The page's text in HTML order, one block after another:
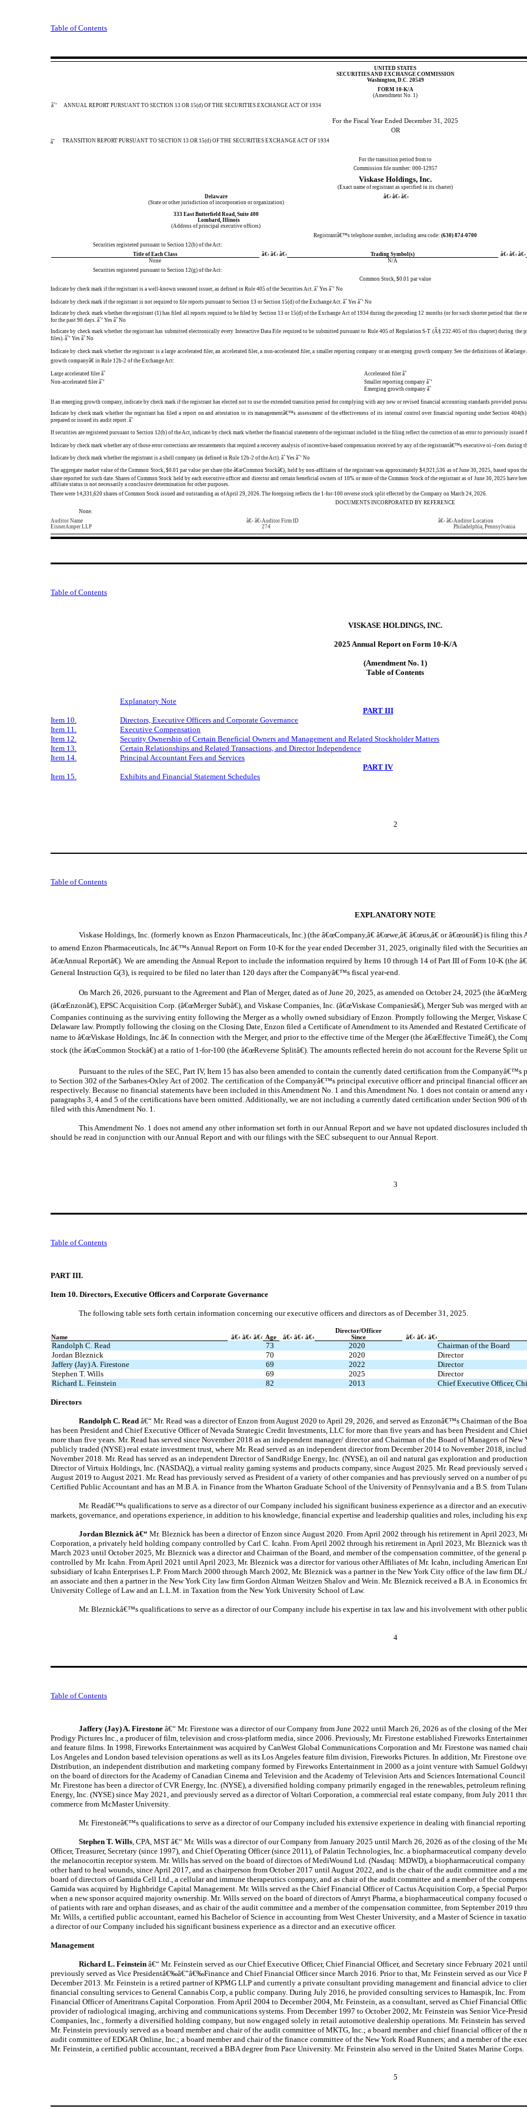
Table of Contents
UNITED STATES
SECURITIES AND EXCHANGE COMMISSION
Washington, D.C. 20549
FORM 10-K/A
(Amendment No. 1)
â˜’
ANNUAL REPORT PURSUANT TO SECTION 13 OR 15(d) OF THE SECURITIES EXCHANGE ACT OF 1934
For the Fiscal Year Ended December 31, 2025
OR
â˜ TRANSITION REPORT PURSUANT TO SECTION 13 OR 15(d) OF THE SECURITIES EXCHANGE ACT OF 1934
For the transition period from to
Commission file number: 000-12957
Viskase Holdings, Inc.
(Exact name of registrant as specified in its charter)
Delaware
â€‹ â€‹ â€‹
(State or other jurisdiction of incorporation or organization)
333 East Butterfield Road Suite 400
Lombard Illinois
(Address of principal executive offices)
Registrantâ€™s telephone number, including area code: (630) 874-0700
Securities registered pursuant to Section 12(b) of the Act:
Title of Each Class
â€‹ â€‹ â€‹ Trading Symbol(s) â€‹ â€‹ â€‹
None
N/A
Securities registered pursuant to Section 12(g) of the Act:
Common Stock, $0.01 par value
Indicate by check mark if the registrant is a well-known seasoned issuer, as defined in Rule 405 of the Securities Act.â˜ Yesâ˜’ No
Indicate by check mark if the registrant is not required to file reports pursuant to Section 13 or Section 15(d) of the Exchange Act.â˜ Yesâ˜’ No
Indicate by check mark whether the registrant (1) has filed all reports required to be filed by Section 13 or 15(d) of the Exchange Act of 1934 during the preceding 12 months (or for such shorter period that the
for the past 90 days.â˜’ Yes â˜ No
Indicate by check mark whether the registrant has submitted electronically every Interactive Data File required to be submitted pursuant to Rule 405 of Regulation S-T (Â§ 232.405 of this chapter) during
files).â˜’ Yes â˜ No
Indicate by check mark whether the registrant is a large accelerated filer, an accelerated filer, a non-accelerated filer, a smaller reporting company or an emerging growth company. See the definitions of â€œlarge
growth companyâ€ in Rule 12b-2 of the Exchange Act:
Large accelerated filerâ˜ Accelerated filerâ˜
Non-accelerated filer â˜’ Smaller reporting companyâ˜’
Emerging growth companyâ˜
If an emerging growth company, indicate by check mark if the registrant has elected not to use the extended transition period for complying with any new or revised financial accounting standards provided
Indicate by check mark whether the registrant has filed a report on and attestation to its managementâ€™s assessment of the effectiveness of its internal control over financial reporting under Section
prepared or issued its audit report.â˜
If securities are registered pursuant to Section 12(b) of the Act, indicate by check mark whether the financial statements of the registrant included in the filing reflect the correction of an error to previously issued
Indicate by check mark whether any of those error corrections are restatements that required a recovery analysis of incentive-based compensation received by any of the registrantâ€™s executive oï¬ƒcers
Indicate by check mark whether the registrant is a shell company (as defined in Rule 12b-2 of the Act).â˜ Yesâ˜’ No
The aggregate market value of the Common Stock, $0.01 par value per share (the â€œCommon Stockâ€), held by non-affiliates of the registrant was approximately $4,921,536 as of June 30, 2025, based
share reported for such date. Shares of Common Stock held by each executive officer and director and certain beneficial owners of 10% or more of the Common Stock of the registrant as of June 30, 2025 have
affiliate status is not necessarily a conclusive determination for other purposes.
There were 14,331,620 shares of Common Stock issued and outstanding as of April 29, 2026. The foregoing reflects the 1-for-100 reverse stock split effected by the Company on March 24, 2026.
DOCUMENTS INCORPORATED BY REFERENCE
None.
Auditor Name
â€‹ â€‹Auditor Firm ID â€‹ â€‹Auditor Location
EisnerAmper LLP
274 Philadelphia, Pennsylvania
Table of Contents
VISKASE HOLDINGS, INC.
2025 Annual Report on Form 10-K/A
(Amendment No. 1)
Table of Contents
Explanatory Note
PART III
Item 10.
Directors, Executive Officers and Corporate Governance
Item 11.
Executive Compensation
Item 12.
Security Ownership of Certain Beneficial Owners and Management and Related Stockholder Matters
Item 13.
Certain Relationships and Related Transactions, and Director Independence
Item 14.
Principal Accountant Fees and Services
PART IV
Item 15.
Exhibits and Financial Statement Schedules
2
Table of Contents
EXPLANATORY NOTE
Viskase Holdings, Inc. (formerly known as Enzon Pharmaceuticals, Inc.) (the â€œCompany,â€ â€œwe,â€ â€œus,â€ or â€œourâ€) is filing
to amend Enzon Pharmaceuticals, Inc.â€™s Annual Report on Form 10-K for the year ended December 31, 2025, originally filed with the Securities
â€œAnnual Reportâ€). We are amending the Annual Report to include the information required by Items 10 through 14 of Part III of Form 10-K (the
General Instruction G(3), is required to be filed no later than 120 days after the Companyâ€™s fiscal year-end.
On March 26, 2026, pursuant to the Agreement and Plan of Merger, dated as of June 20, 2025, as amended on October 24, 2025 (the
(â€œEnzonâ€), EPSC Acquisition Corp. (â€œMerger Subâ€), and Viskase Companies, Inc. (â€œViskase Companiesâ€), Merger Sub was merged with
Companies continuing as the surviving entity following the Merger as a wholly owned subsidiary of Enzon. Promptly following the Merger,
Delaware law. Promptly following the closing on the Closing Date, Enzon filed a Certificate of Amendment to its Amended and Restated Certificate
name to â€œViskase Holdings, Inc.â€ In connection with the Merger, and prior to the effective time of the Merger (the â€œEffective Timeâ€), the
stock (the â€œCommon Stockâ€) at a ratio of 1-for-100 (the â€œReverse Splitâ€). The amounts reflected herein do not account for the Reverse Split
Pursuant to the rules of the SEC, Part IV, Item 15 has also been amended to contain the currently dated certification from the
to Section 302 of the Sarbanes-Oxley Act of 2002. The certification of the Companyâ€™s principal executive officer and principal financial officer
respectively. Because no financial statements have been included in this Amendment No. 1 and this Amendment No. 1 does not contain or amend
paragraphs 3, 4 and 5 of the certifications have been omitted. Additionally, we are not including a currently dated certification under Section 906 of
filed with this Amendment No. 1.
This Amendment No. 1 does not amend any other information set forth in our Annual Report and we have not updated disclosures included
should be read in conjunction with our Annual Report and with our filings with the SEC subsequent to our Annual Report.
3
Table of Contents
PART III.
Item 10. Directors, Executive Officers and Corporate Governance
The following table sets forth certain information concerning our executive officers and directors as of December 31, 2025.
Name â€‹ â€‹ â€‹ Age â€‹ â€‹ â€‹
Director/Officer
Since
â€‹ â€‹ â€‹
Randolph C. Read 73 2020
Chairman of the Board
Jordan Bleznick
70 2020
Director
Jaffery (Jay) A. Firestone
69 2022
Director
Stephen T. Wills
69 2025
Director
Richard L. Feinstein
82 2013 Chief Executive Officer,
Directors
Randolph C. Read â€“ Mr. Read was a director of Enzon from August 2020 to April 29, 2026, and served as Enzonâ€™s Chairman of the
has been President and Chief Executive Officer of Nevada Strategic Credit Investments, LLC for more than five years and has been President and
more than five years. Mr. Read has served since November 2018 as an independent manager/ director and Chairman of the Board of Managers of
publicly traded (NYSE) real estate investment trust, where Mr. Read served as an independent director from December 2014 to November 2018,
November 2018. Mr. Read has served as an independent Director of SandRidge Energy, Inc. (NYSE), an oil and natural gas exploration and
Director of Virtuix Holdings, Inc. (NASDAQ), a virtual reality gaming systems and products company, since August 2025. Mr. Read previously
August 2019 to August 2021. Mr. Read has previously served as President of a variety of other companies and has previously served on a number of
Certified Public Accountant and has an M.B.A. in Finance from the Wharton Graduate School of the University of Pennsylvania and a B.S. from
Mr. Readâ€™s qualifications to serve as a director of our Company included his significant business experience as a director and an
markets, governance, and operations experience, in addition to his knowledge, financial expertise and leadership qualities and roles, including his
Jordan Bleznick â€“Mr. Bleznick has been a director of Enzon since August 2020. From April 2002 through his retirement in April 2023,
Corporation, a privately held holding company controlled by Carl C. Icahn. From April 2002 through his retirement in April 2023, Mr. Bleznick was
March 2023 until October 2025, Mr. Bleznick was a director and Chairman of the Board, and member of the compensation committee, of the
controlled by Mr. Icahn. From April 2021 until April 2023, Mr. Bleznick was a director for various other Affiliates of Mr. Icahn, including American
subsidiary of Icahn Enterprises L.P. From March 2000 through March 2002, Mr. Bleznick was a partner in the New York City office of the law firm
an associate and then a partner in the New York City law firm Gordon Altman Weitzen Shalov and Wein. Mr. Bleznick received a B.A. in Economics
University College of Law and an L.L.M. in Taxation from the New York University School of Law.
Mr. Bleznickâ€™s qualifications to serve as a director of our Company include his expertise in tax law and his involvement with other
4
Table of Contents
Jaffery (Jay) A. Firestone â€“ Mr. Firestone was a director of our Company from June 2022 until March 26, 2026 as of the closing of the
Prodigy Pictures Inc., a producer of film, television and cross-platform media, since 2006. Previously, Mr. Firestone established Fireworks
and feature films. In 1998, Fireworks Entertainment was acquired by CanWest Global Communications Corporation and Mr. Firestone was named
Los Angeles and London based television operations as well as its Los Angeles feature film division, Fireworks Pictures. In addition, Mr. Firestone
Distribution, an independent distribution and marketing company formed by Fireworks Entertainment in 2000 as a joint venture with Samuel
on the board of directors for the Academy of Canadian Cinema and Television and the Academy of Television Arts and Sciences International
Mr. Firestone has been a director of CVR Energy, Inc. (NYSE), a diversified holding company primarily engaged in the renewables, petroleum
Energy, Inc. (NYSE) since May 2021, and previously served as a director of Voltari Corporation, a commercial real estate company, from July 2011
commerce from McMaster University.
Mr. Firestoneâ€™s qualifications to serve as a director of our Company included his extensive experience in dealing with financial reporting
Stephen T. Wills , CPA, MST â€“ Mr. Wills was a director of our Company from January 2025 until March 26, 2026 as of the closing of the
Officer, Treasurer, Secretary (since 1997), and Chief Operating Officer (since 2011), of Palatin Technologies, Inc. a biopharmaceutical company
the melanocortin receptor system. Mr. Wills has served on the board of directors of MediWound Ltd. (Nasdaq: MDWD), a biopharmaceutical
other hard to heal wounds, since April 2017, and as chairperson from October 2017 until August 2022, and is the chair of the audit committee and a
board of directors of Gamida Cell Ltd., a cellular and immune therapeutics company, and as chair of the audit committee and a member of the
Gamida was acquired by Highbridge Capital Management. Mr. Wills served as the Chief Financial Officer of Cactus Acquisition Corp, a Special
when a new sponsor acquired majority ownership. Mr. Wills served on the board of directors of Amryt Pharma, a biopharmaceutical company
of patients with rare and orphan diseases, and as chair of the audit committee and a member of the compensation committee, from September 2019
Mr. Wills, a certified public accountant, earned his Bachelor of Science in accounting from West Chester University, and a Master of Science in
a director of our Company included his significant business experience as a director and an executive officer.
Management
Richard L. Feinstein â€“ Mr. Feinstein served as our Chief Executive Officer, Chief Financial Officer, and Secretary since February 2021
previously served as Vice Presidentâ€‰â€”â€‰Finance and Chief Financial Officer since March 2016. Prior to that, Mr. Feinstein served as our
December 2013. Mr. Feinstein is a retired partner of KPMG LLP and currently a private consultant providing management and financial advice to
financial consulting services to General Cannabis Corp, a public company. During July 2016, he provided consulting services to Hamaspik, Inc.
Financial Officer of Ameritrans Capital Corporation. From April 2004 to December 2004, Mr. Feinstein, as a consultant, served as Chief Financial
provider of radiological imaging, archiving and communications systems. From December 1997 to October 2002, Mr. Feinstein was Senior Vice-
Companies, Inc., formerly a diversified holding company, but now engaged solely in retail automotive dealership operations. Mr. Feinstein has
Mr. Feinstein previously served as a board member and chair of the audit committee of MKTG, Inc.; a board member and chief financial officer of the
audit committee of EDGAR Online, Inc.; a board member and chair of the finance committee of the New York Road Runners; and a member of the
Mr. Feinstein, a certified public accountant, received a BBA degree from Pace University. Mr. Feinstein also served in the United States Marine Corps.
5